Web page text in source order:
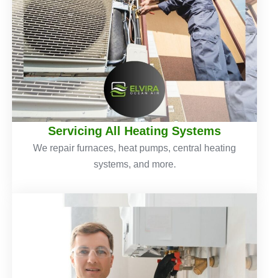
Servicing All Heating Systems
We repair furnaces, heat pumps, central heating
systems, and more.